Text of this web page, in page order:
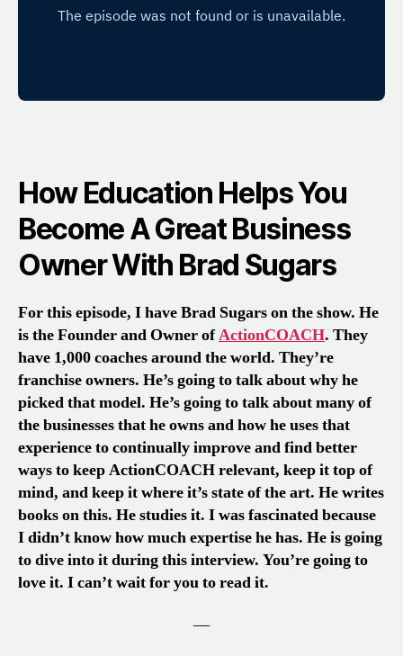
How Education Helps You
Become A Great Business
Owner With Brad Sugars
For this episode, I have Brad Sugars on the show. He
is the Founder and Owner ofActionCOACH. They
have 1,000 coaches around the world. They’re
franchise owners. He’s going to talk about why he
picked that model. He’s going to talk about many of
the businesses that he owns and how he uses that
experience to continually improve and find better
ways to keep ActionCOACH relevant, keep it top of
mind, and keep it where it’s state of the art. He writes
books on this. He studies it. I was fascinated because
I didn’t know how much expertise he has. He is going
to dive into it during this interview. You’re going to
love it. I can’t wait for you to read it.
—